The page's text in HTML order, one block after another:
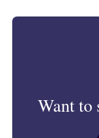
Want to